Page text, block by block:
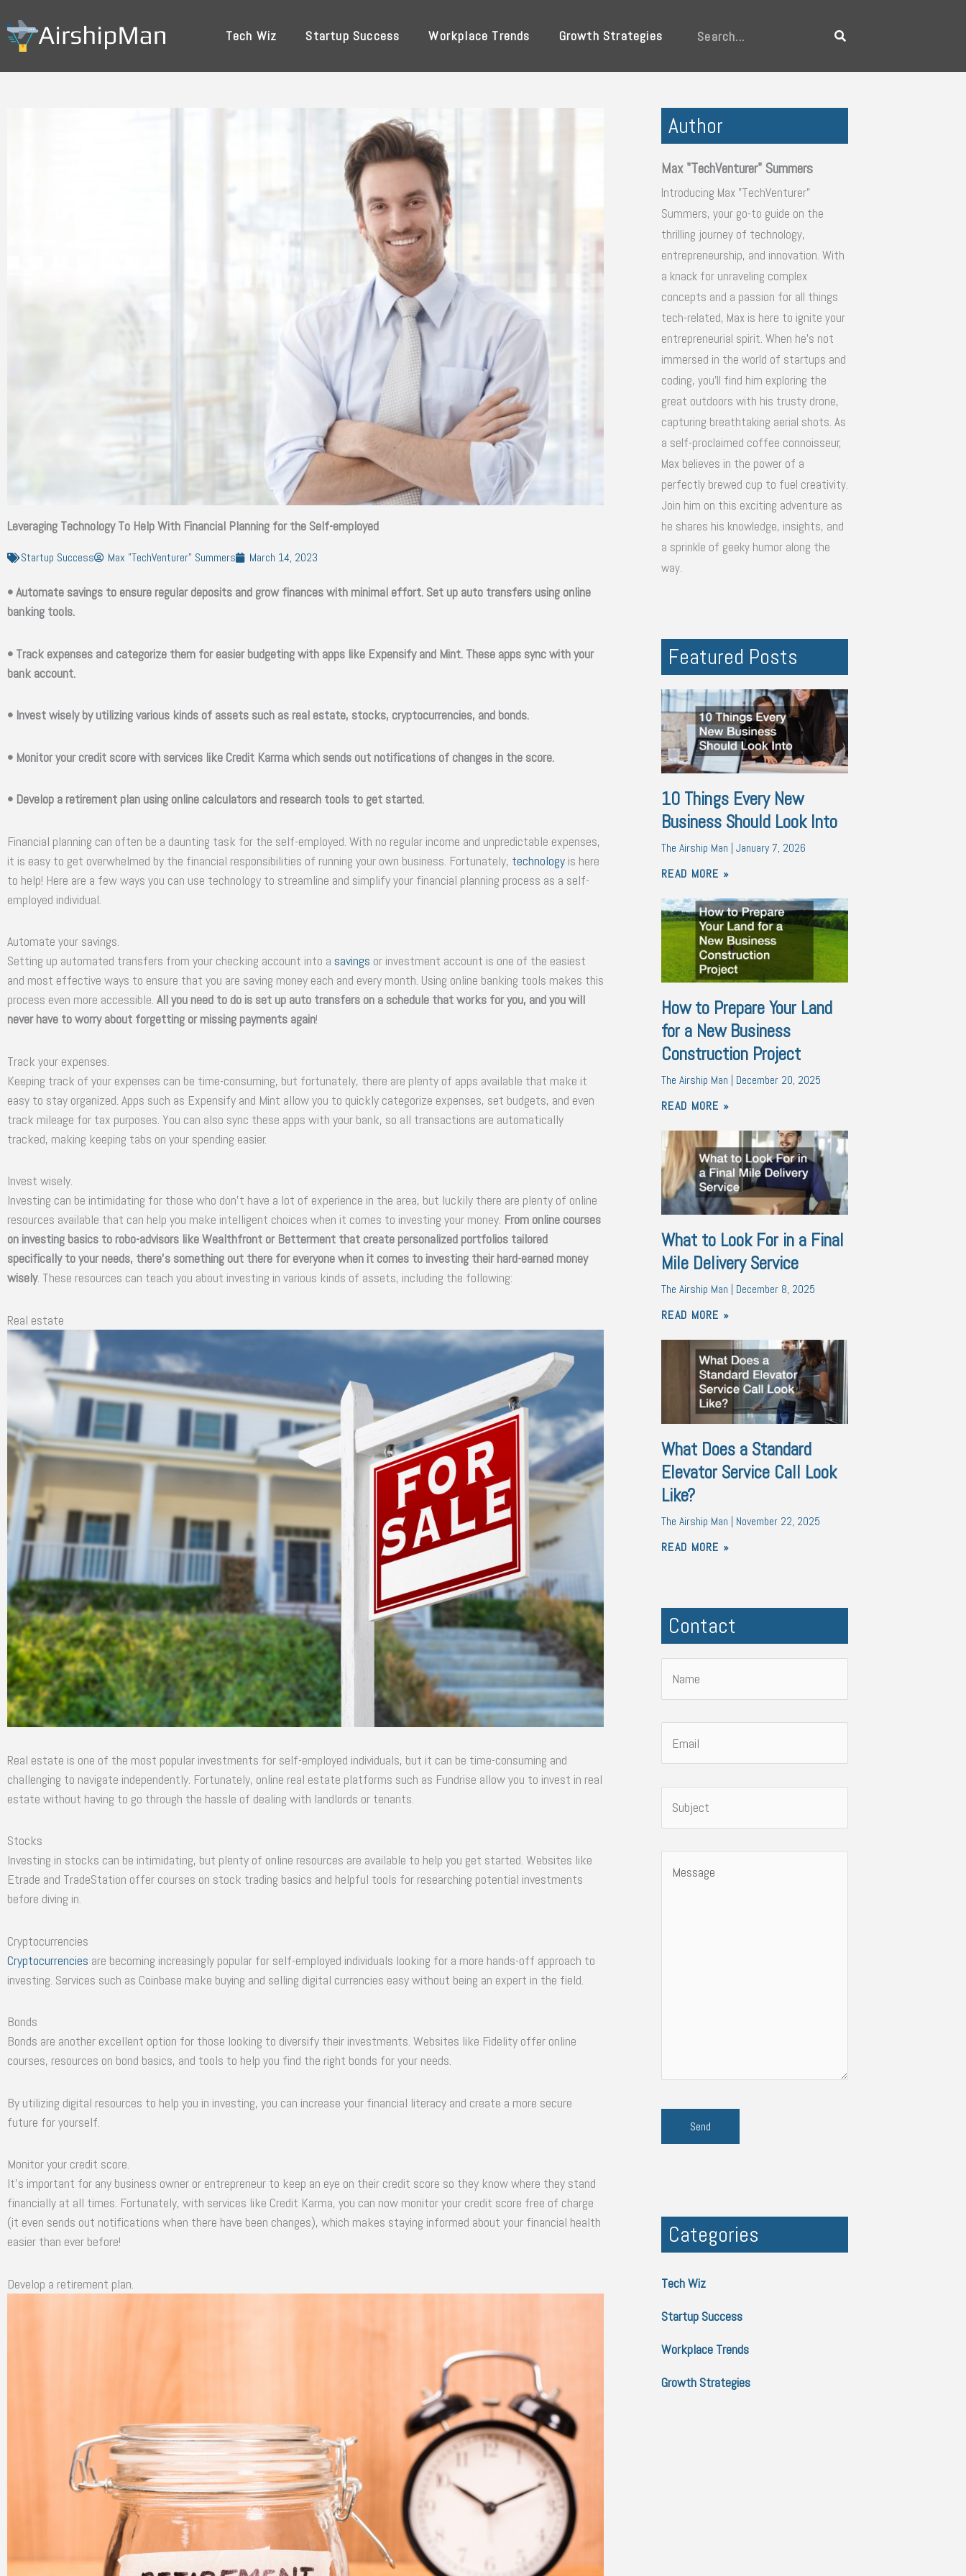
to
content
Tech Wiz Startup Success Workplace Trends Growth Strategies Search
Leveraging Technology To Help With Financial Planning for the Self-employed
Startup Success Max "TechVenturer" Summers March 14, 2023
• Automate savings to ensure regular deposits and grow finances with minimal effort. Set up auto transfers using online
banking tools.
• Track expenses and categorize them for easier budgeting with apps like Expensify and Mint. These apps sync with your
bank account.
• Invest wisely by utilizing various kinds of assets such as real estate, stocks, cryptocurrencies, and bonds.
• Monitor your credit score with services like Credit Karma which sends out notifications of changes in the score.
• Develop a retirement plan using online calculators and research tools to get started.
Financial planning can often be a daunting task for the self-employed. With no regular income and unpredictable expenses,
it is easy to get overwhelmed by the financial responsibilities of running your own business. Fortunately, technology is here
to help! Here are a few ways you can use technology to streamline and simplify your financial planning process as a self-
employed individual.
Automate your savings.
Setting up automated transfers from your checking account into a savings or investment account is one of the easiest
and most effective ways to ensure that you are saving money each and every month. Using online banking tools makes this
process even more accessible. All you need to do is set up auto transfers on a schedule that works for you, and you will
never have to worry about forgetting or missing payments again!
Track your expenses.
Keeping track of your expenses can be time-consuming, but fortunately, there are plenty of apps available that make it
easy to stay organized. Apps such as Expensify and Mint allow you to quickly categorize expenses, set budgets, and even
track mileage for tax purposes. You can also sync these apps with your bank, so all transactions are automatically
tracked, making keeping tabs on your spending easier.
Invest wisely.
Investing can be intimidating for those who don’t have a lot of experience in the area, but luckily there are plenty of online
resources available that can help you make intelligent choices when it comes to investing your money. From online courses
on investing basics to robo-advisors like Wealthfront or Betterment that create personalized portfolios tailored
specifically to your needs, there’s something out there for everyone when it comes to investing their hard-earned money
wisely. These resources can teach you about investing in various kinds of assets, including the following:
Real estate
Real estate is one of the most popular investments for self-employed individuals, but it can be time-consuming and
challenging to navigate independently. Fortunately, online real estate platforms such as Fundrise allow you to invest in real
estate without having to go through the hassle of dealing with landlords or tenants.
Stocks
Investing in stocks can be intimidating, but plenty of online resources are available to help you get started. Websites like
Etrade and TradeStation offer courses on stock trading basics and helpful tools for researching potential investments
before diving in.
Cryptocurrencies
Cryptocurrencies are becoming increasingly popular for self-employed individuals looking for a more hands-off approach to
investing. Services such as Coinbase make buying and selling digital currencies easy without being an expert in the field.
Bonds
Bonds are another excellent option for those looking to diversify their investments. Websites like Fidelity offer online
courses, resources on bond basics, and tools to help you find the right bonds for your needs.
By utilizing digital resources to help you in investing, you can increase your financial literacy and create a more secure
future for yourself.
Monitor your credit score.
It’s important for any business owner or entrepreneur to keep an eye on their credit score so they know where they stand
financially at all times. Fortunately, with services like Credit Karma, you can now monitor your credit score free of charge
(it even sends out notifications when there have been changes), which makes staying informed about your financial health
easier than ever before!
Develop a retirement plan.
Author
Max "TechVenturer" Summers
Introducing Max "TechVenturer"
Summers, your go-to guide on the
thrilling journey of technology,
entrepreneurship, and innovation. With
a knack for unraveling complex
concepts and a passion for all things
tech-related, Max is here to ignite your
entrepreneurial spirit. When he's not
immersed in the world of startups and
coding, you'll find him exploring the
great outdoors with his trusty drone,
capturing breathtaking aerial shots. As
a self-proclaimed coffee connoisseur,
Max believes in the power of a
perfectly brewed cup to fuel creativity.
Join him on this exciting adventure as
he shares his knowledge, insights, and
a sprinkle of geeky humor along the
way.
Featured Posts
10 Things Every New
Business Should Look Into
The Airship Man January 7, 2026
READ MORE »
How to Prepare Your Land
for a New Business
Construction Project
The Airship Man
December 20, 2025
READ MORE »
What to Look For in a Final
Mile Delivery Service
The Airship Man
December 8, 2025
READ MORE »
What Does a Standard
Elevator Service Call Look
Like?
The Airship Man
November 22, 2025
READ MORE »
Contact
Categories
Tech Wiz
Startup Success
Workplace Trends
Growth Strategies